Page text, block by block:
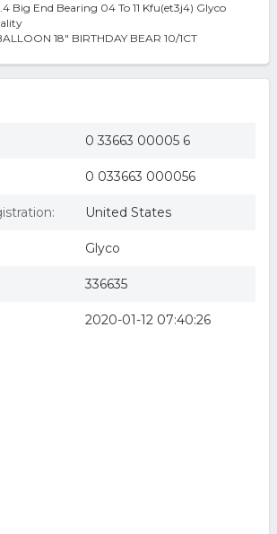
Big End Bearing 04 To 11 Kfu(et3j4) Glyco
18" BIRTHDAY BEAR 10/1CT
0 33663 00005 6
0 033663 000056
United States
Glyco
336635
2020-01-12 07:40:26